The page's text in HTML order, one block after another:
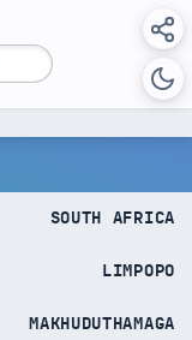
SOUTH AFRICA
LIMPOPO
MAKHUDUTHAMAGA